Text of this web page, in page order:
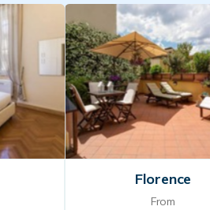
Florence
From